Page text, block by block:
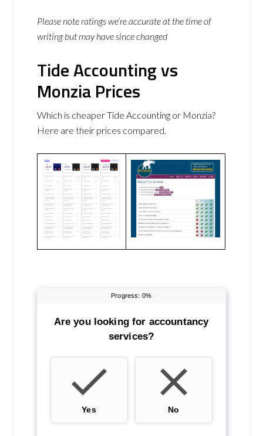
Please note ratings we’re accurate at the time of
writing but may have since changed
Tide Accounting vs
Monzia Prices
Which is cheaper Tide Accounting or Monzia?
Here are their prices compared.